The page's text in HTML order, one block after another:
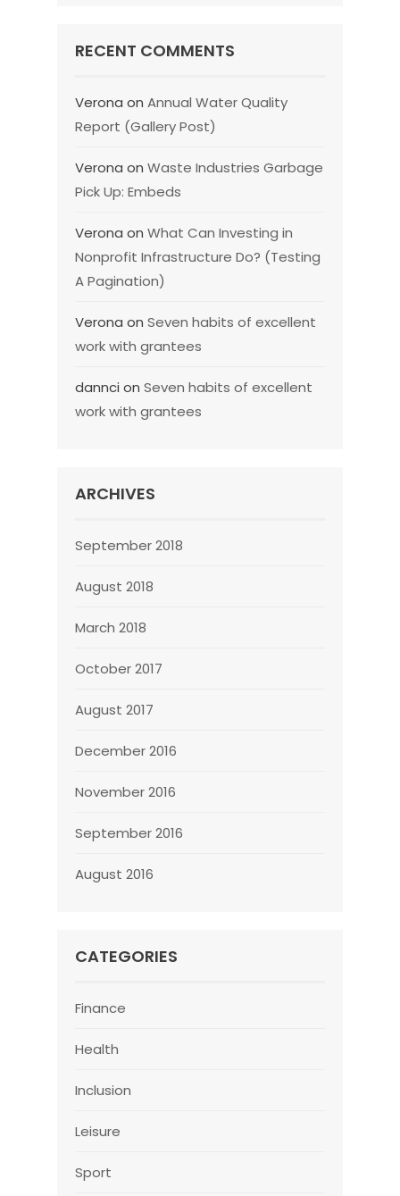
RECENT COMMENTS
Verona on Annual Water Quality
Report (Gallery Post)
Verona on Waste Industries Garbage
Pick Up: Embeds
Verona on What Can Investing in
Nonprofit Infrastructure Do? (Testing
A Pagination)
Verona on Seven habits of excellent
work with grantees
dannci on Seven habits of excellent
work with grantees
ARCHIVES
September 2018
August 2018
March 2018
October 2017
August 2017
December 2016
November 2016
September 2016
August 2016
CATEGORIES
Finance
Health
Inclusion
Leisure
Sport